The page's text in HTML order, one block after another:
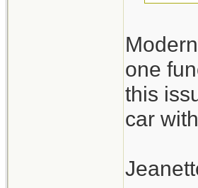
one
this
car